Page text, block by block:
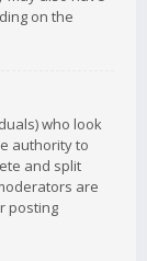
on the
who look
authority to
and split
are
posting